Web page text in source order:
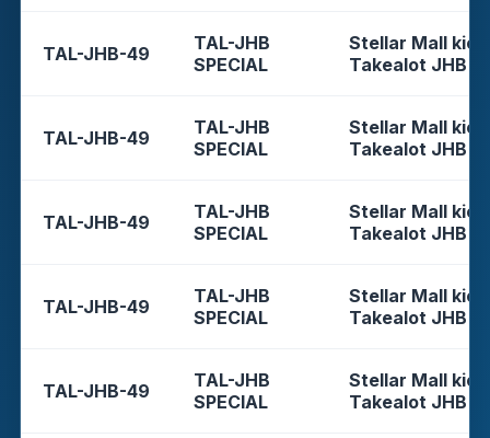
TAL-JHB-49
TAL-JHB
SPECIAL
Stellar Mall
Takealot JHB
TAL-JHB-49
TAL-JHB
SPECIAL
Stellar Mall
Takealot JHB
TAL-JHB-49
TAL-JHB
SPECIAL
Stellar Mall
Takealot JHB
TAL-JHB-49
TAL-JHB
SPECIAL
Stellar Mall
Takealot JHB
TAL-JHB-49
TAL-JHB
SPECIAL
Stellar Mall
Takealot JHB